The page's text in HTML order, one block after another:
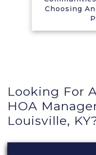
Choosing
Looking For
HOA
Louisville,